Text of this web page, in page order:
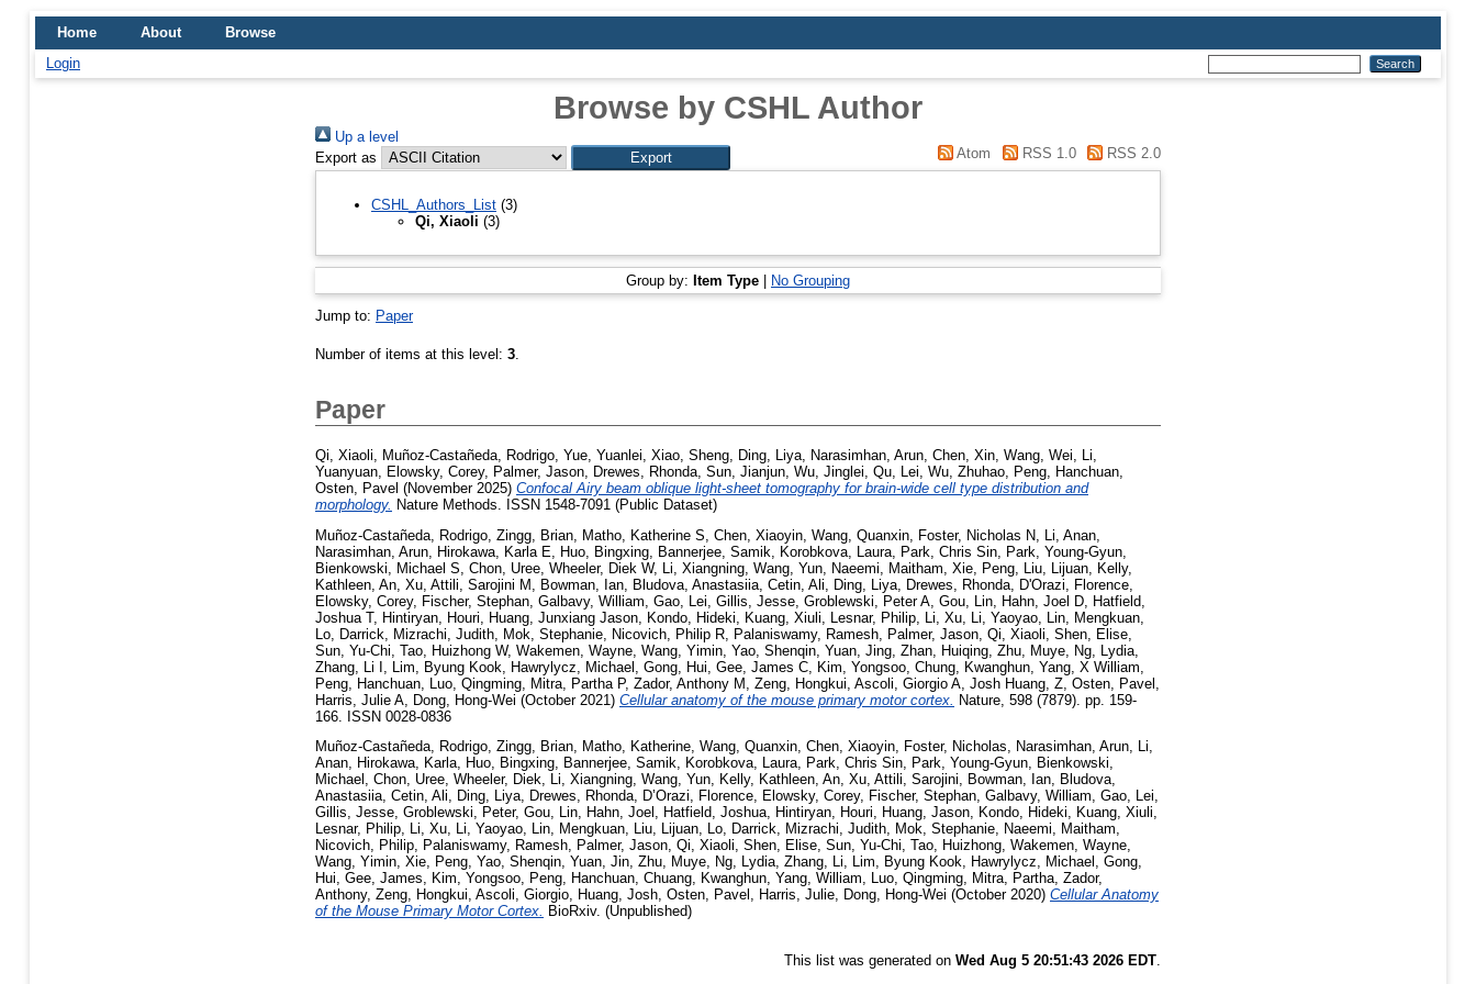
Home About
Browse
Login
Browse by CSHL Author
Up a level
Export as
Atom RSS 1.0 RSS 2.0
CSHL_Authors_List (3)
Qi, Xiaoli (3)
Group by: Item Type | No Grouping
Jump to: Paper
Number of items at this level: 3
Paper
Qi, Xiaoli Muñoz-Castañeda, Rodrigo Yue, Yuanlei Xiao, Sheng Ding, Liya Narasimhan, Arun Chen, Xin Wang, Wei
Li,
Yuanyuan Elowsky, Corey, Palmer, Jason Drewes, Rhonda Sun, Jianjun Wu, Jinglei Qu, Lei Wu, Zhuhao Peng, Hanchuan
Osten, Pavel (November 2025) Confocal Airy beam oblique light-sheet tomography for brain-wide cell type distribution and
morphology. Nature Methods. ISSN 1548-7091 (Public Dataset)
Muñoz-Castañeda, Rodrigo Zingg, Brian Matho, Katherine S Chen, Xiaoyin Wang, Quanxin Foster, Nicholas N Li, Anan
Narasimhan, Arun Hirokawa, Karla E Huo, Bingxing Bannerjee, Samik Korobkova, Laura Park, Chris Sin Park, Young-Gyun
Bienkowski, Michael S Chon, Uree Wheeler, Diek W, Li, Xiangning Wang, Yun Naeemi, Maitham Xie, Peng Liu, Lijuan Kelly,
Kathleen An, Xu Attili, Sarojini M Bowman, Ian Bludova, Anastasiia Cetin, Ali Ding, Liya Drewes, Rhonda D'Orazi, Florence
Elowsky, Corey, Fischer, Stephan Galbavy, William Gao, Lei Gillis, Jesse Groblewski, Peter A Gou, Lin Hahn, Joel D Hatfield,
Joshua T, Hintiryan, Houri Huang, Junxiang Jason Kondo, Hideki Kuang, Xiuli Lesnar, Philip Li, Xu Li, Yaoyao Lin, Mengkuan
Lo, Darrick
Mizrachi, Judith Mok, Stephanie Nicovich, Philip R Palaniswamy, Ramesh Palmer, Jason Qi, Xiaoli Shen, Elise
Sun, Yu-Chi Tao, Huizhong W, Wakemen, Wayne Wang, Yimin Yao, Shenqin Yuan, Jing Zhan, Huiqing Zhu, Muye Ng, Lydia
Zhang, Li I
Lim, Byung Kook Hawrylycz, Michael Gong, Hui Gee, James C Kim, Yongsoo Chung, Kwanghun Yang, X William
Peng, Hanchuan Luo, Qingming Mitra, Partha P, Zador, Anthony M Zeng, Hongkui Ascoli, Giorgio A Josh Huang, Z Osten, Pavel
Harris, Julie A Dong, Hong-Wei (October 2021) Cellular anatomy of the mouse primary motor cortex. Nature, 598 (7879). pp. 159-
166. ISSN 0028-0836
Muñoz-Castañeda, Rodrigo, Zingg, Brian, Matho, Katherine, Wang, Quanxin, Chen, Xiaoyin, Foster, Nicholas, Narasimhan, Arun, Li,
Anan, Hirokawa, Karla, Huo, Bingxing, Bannerjee, Samik, Korobkova, Laura, Park, Chris Sin, Park, Young-Gyun, Bienkowski,
Michael , Chon, Uree, Wheeler, Diek, Li, Xiangning, Wang, Yun, Kelly, Kathleen, An, Xu, Attili, Sarojini, Bowman, Ian, Bludova,
Anastasiia, Cetin, Ali, Ding, Liya, Drewes, Rhonda, D’Orazi, Florence, Elowsky, Corey, Fischer, Stephan, Galbavy, William, Gao, Lei,
Gillis, Jesse, Groblewski, Peter, Gou, Lin, Hahn, Joel , Hatfield, Joshua, Hintiryan, Houri, Huang, Jason, Kondo, Hideki, Kuang, Xiuli,
Lesnar, Philip, Li, Xu, Li, Yaoyao, Lin, Mengkuan, Liu, Lijuan, Lo, Darrick, Mizrachi, Judith, Mok, Stephanie, Naeemi, Maitham,
Nicovich, Philip, Palaniswamy, Ramesh, Palmer, Jason, Qi, Xiaoli, Shen, Elise, Sun, Yu-Chi, Tao, Huizhong, Wakemen, Wayne,
Wang, Yimin, Xie, Peng, Yao, Shenqin, Yuan, Jin, Zhu, Muye, Ng, Lydia, Zhang, Li, Lim, Byung Kook, Hawrylycz, Michael , Gong,
Hui, Gee, James, Kim, Yongsoo, Peng, Hanchuan, Chuang, Kwanghun, Yang, William, Luo, Qingming, Mitra, Partha, Zador,
Anthony, Zeng, Hongkui, Ascoli, Giorgio, Huang, Josh, Osten, Pavel , Harris, Julie, Dong, Hong-Wei (October 2020) Cellular Anatomy
of the Mouse Primary Motor Cortex. BioRxiv. (Unpublished)
This list was generated on Wed Aug 5 20:51:43 2026 EDT.